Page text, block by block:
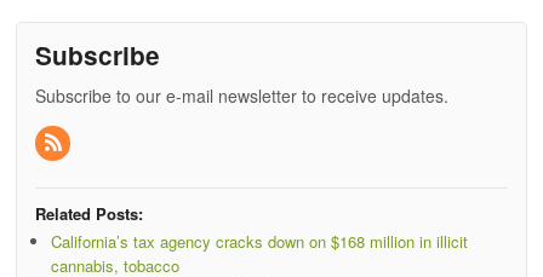
Subscribe
Subscribe to our e-mail newsletter to receive updates.
Related Posts:
California’s tax agency cracks down on $168 million in illicit
cannabis, tobacco